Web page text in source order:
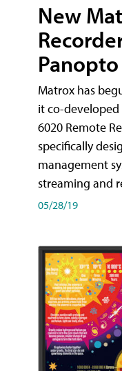
New
Panopto
Matrox has
it co-
6020 Remote
specifically
management
streaming and
05/28/19